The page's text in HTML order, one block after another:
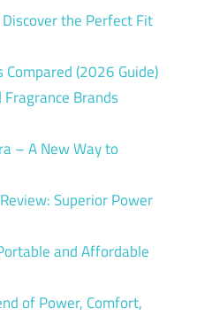
the Perfect Fit
(2026 Guide)
Fragrance Brands
– A New Way to
Superior Power
and Affordable
of Power, Comfort,